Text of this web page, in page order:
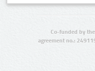
Co-funded by
agreement no.: